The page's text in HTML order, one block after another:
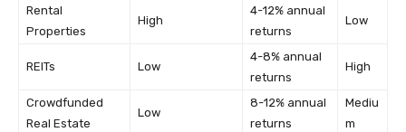
Rental
Properties
High
4-12% annual
returns
Low
REITs Low
4-8% annual
returns
High
Crowdfunded
Real Estate
Low
8-12% annual
returns
Mediu
m